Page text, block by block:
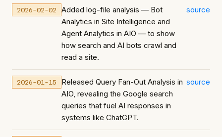
2026-02-02
Added log-file analysis — Bot
Analytics in Site Intelligence and
Agent Analytics in AIO — to show
how search and AI bots crawl and
read a site.
source
2026-01-15
Released Query Fan-Out Analysis in
AIO, revealing the Google search
queries that fuel AI responses in
systems like ChatGPT.
source